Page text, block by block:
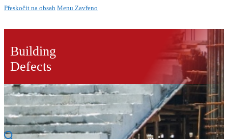
Přeskočit na obsah Menu Zavřeno
Building
Defects